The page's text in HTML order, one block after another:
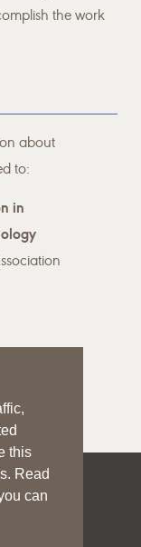
this
Read
can
the work
about
to:
in
|